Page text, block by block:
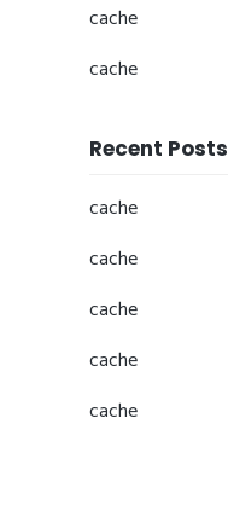
cache
cache
Recent Posts
cache
cache
cache
cache
cache